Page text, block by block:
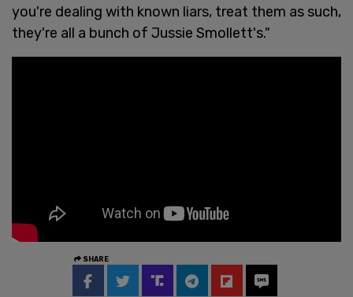
you're dealing with known liars, treat them as such,
they're all a bunch of Jussie Smollett's."
SHARE